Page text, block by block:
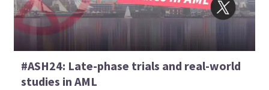
#ASH24: Late-phase trials and real-world
studies in AMLSelect your specific areas of interest